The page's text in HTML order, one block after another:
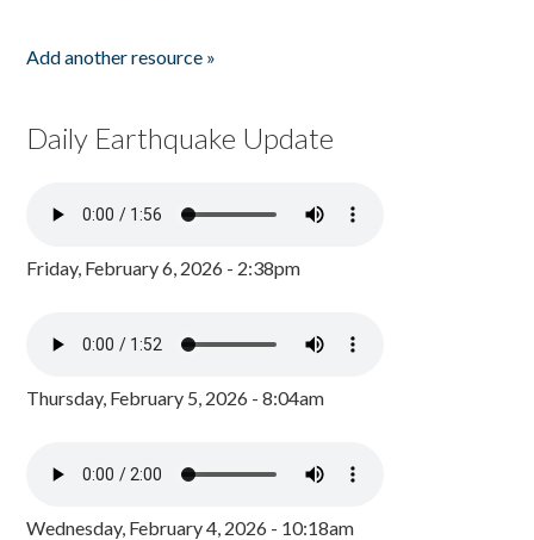
Add another resource »
Daily Earthquake Update
Friday, February 6, 2026 - 2:38pm
Thursday, February 5, 2026 - 8:04am
Wednesday, February 4, 2026 - 10:18am